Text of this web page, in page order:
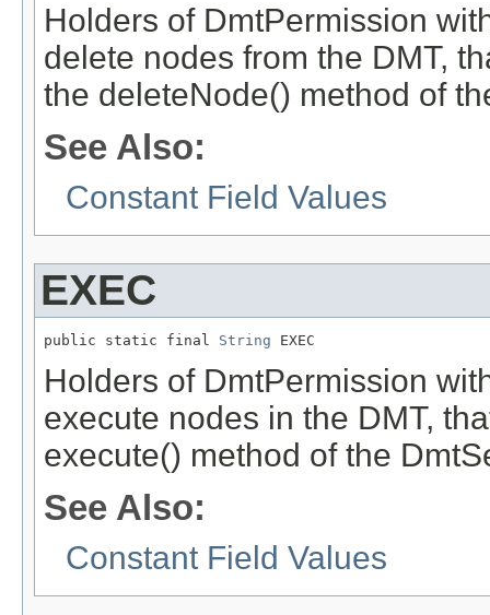
Holders of DmtPermission
delete nodes from the DMT,
the deleteNode() method of
See Also:
Constant Field Values
EXEC
public static final String EXEC
Holders of DmtPermission
execute nodes in the DMT,
execute() method of the
See Also:
Constant Field Values